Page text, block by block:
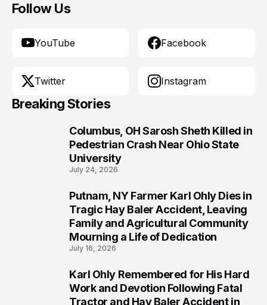
Follow Us
YouTube Facebook
Twitter Instagram
Breaking Stories
Columbus, OH Sarosh Sheth Killed in
Pedestrian Crash Near Ohio State
University
July 24, 2026
Putnam, NY Farmer Karl Ohly Dies in
Tragic Hay Baler Accident, Leaving
Family and Agricultural Community
Mourning a Life of Dedication
July 16, 2026
Karl Ohly Remembered for His Hard
Work and Devotion Following Fatal
Tractor and Hay Baler Accident in